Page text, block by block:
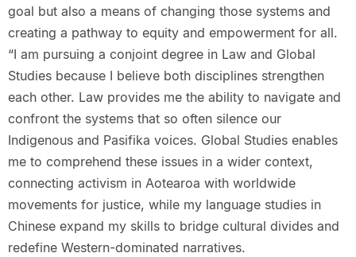
goal but also a means of changing those systems and
creating a pathway to equity and empowerment for all.
“I am pursuing a conjoint degree in Law and Global
Studies because I believe both disciplines strengthen
each other. Law provides me the ability to navigate and
confront the systems that so often silence our
Indigenous and Pasifika voices. Global Studies enables
me to comprehend these issues in a wider context,
connecting activism in Aotearoa with worldwide
movements for justice, while my language studies in
Chinese expand my skills to bridge cultural divides and
redefine Western-dominated narratives.